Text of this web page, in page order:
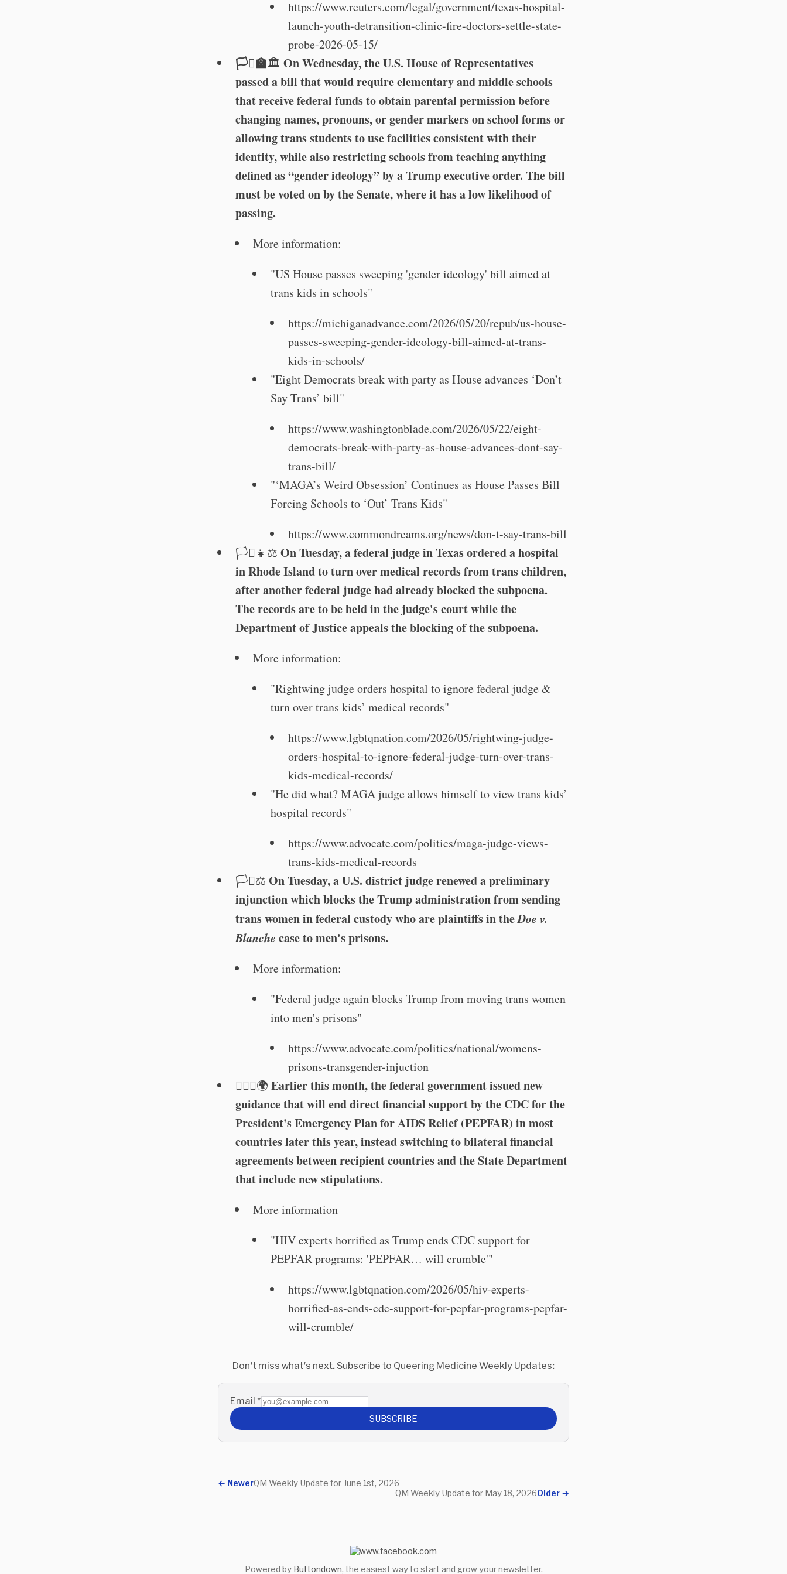
https://www.reuters.com/legal/government/texas-hospital-
launch-youth-detransition-clinic-fire-doctors-settle-state-
probe-2026-05-15/
🏳️‍⚧️🏫🏛️ On Wednesday, the U.S. House of Representatives
passed a bill that would require elementary and middle schools
that receive federal funds to obtain parental permission before
changing names, pronouns, or gender markers on school forms or
allowing trans students to use facilities consistent with their
identity, while also restricting schools from teaching anything
defined as “gender ideology” by a Trump executive order. The bill
must be voted on by the Senate, where it has a low likelihood of
passing.
More information:
"US House passes sweeping 'gender ideology' bill aimed at
trans kids in schools"
https://michiganadvance.com/2026/05/20/repub/us-house-
passes-sweeping-gender-ideology-bill-aimed-at-trans-
kids-in-schools/
"Eight Democrats break with party as House advances ‘Don’t
Say Trans’ bill"
https://www.washingtonblade.com/2026/05/22/eight-
democrats-break-with-party-as-house-advances-dont-say-
trans-bill/
"‘MAGA’s Weird Obsession’ Continues as House Passes Bill
Forcing Schools to ‘Out’ Trans Kids"
https://www.commondreams.org/news/don-t-say-trans-bill
🏳️‍⚧️👧⚖️ On Tuesday, a federal judge in Texas ordered a hospital
in Rhode Island to turn over medical records from trans children,
after another federal judge had already blocked the subpoena.
The records are to be held in the judge's court while the
Department of Justice appeals the blocking of the subpoena.
More information:
"Rightwing judge orders hospital to ignore federal judge &
turn over trans kids’ medical records"
https://www.lgbtqnation.com/2026/05/rightwing-judge-
orders-hospital-to-ignore-federal-judge-turn-over-trans-
kids-medical-records/
"He did what? MAGA judge allows himself to view trans kids’
hospital records"
https://www.advocate.com/politics/maga-judge-views-
trans-kids-medical-records
🏳️‍⚧️⚖️ On Tuesday, a U.S. district judge renewed a preliminary
injunction which blocks the Trump administration from sending
trans women in federal custody who are plaintiffs in theDoe v.
Blanche case to men's prisons.
More information:
"Federal judge again blocks Trump from moving trans women
into men's prisons"
https://www.advocate.com/politics/national/womens-
prisons-transgender-injuction
🏳️‍🌈⚕️🌍 Earlier this month, the federal government issued new
guidance that will end direct financial support by the CDC for the
President's Emergency Plan for AIDS Relief (PEPFAR) in most
countries later this year, instead switching to bilateral financial
agreements between recipient countries and the State Department
that include new stipulations.
More information
"HIV experts horrified as Trump ends CDC support for
PEPFAR programs: 'PEPFAR… will crumble'"
https://www.lgbtqnation.com/2026/05/hiv-experts-
horrified-as-ends-cdc-support-for-pepfar-programs-pepfar-
will-crumble/
Don't miss what's next. Subscribe to Queering Medicine Weekly Updates:
Email *
SUBSCRIBE
← NewerQM Weekly Update for June 1st, 2026
Older →
QM Weekly Update for May 18, 2026
Powered by Buttondown, the easiest way to start and grow your newsletter.